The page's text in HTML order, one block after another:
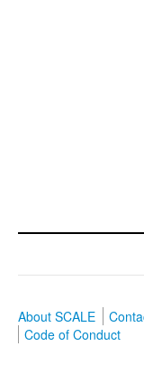
About SCALE
Code of Conduct